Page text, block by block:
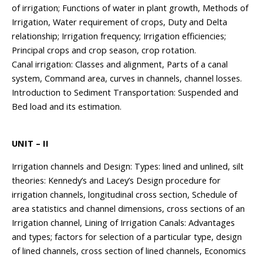
of irrigation; Functions of water in plant growth, Methods of
Irrigation, Water requirement of crops, Duty and Delta
relationship; Irrigation frequency; Irrigation efficiencies;
Principal crops and crop season, crop rotation.
Canal irrigation: Classes and alignment, Parts of a canal
system, Command area, curves in channels, channel losses.
Introduction to Sediment Transportation: Suspended and
Bed load and its estimation.
UNIT – II
Irrigation channels and Design: Types: lined and unlined, silt
theories: Kennedy’s and Lacey’s Design procedure for
irrigation channels, longitudinal cross section, Schedule of
area statistics and channel dimensions, cross sections of an
Irrigation channel, Lining of Irrigation Canals: Advantages
and types; factors for selection of a particular type, design
of lined channels, cross section of lined channels, Economics